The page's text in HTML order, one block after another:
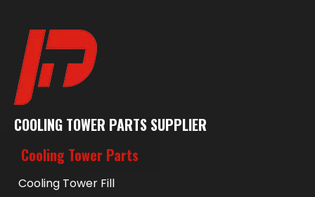
COOLING TOWER PARTS SUPPLIER
Cooling Tower Parts
Cooling Tower Fill